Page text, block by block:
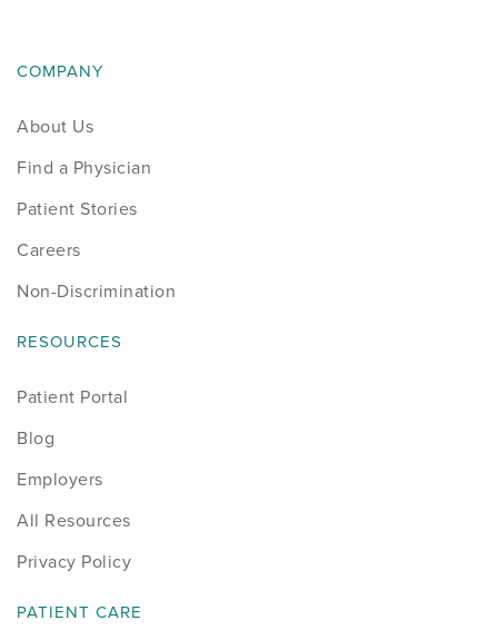
COMPANY
About Us
Find a Physician
Patient Stories
Careers
Non-Discrimination
RESOURCES
Patient Portal
Blog
Employers
All Resources
Privacy Policy
PATIENT CARE